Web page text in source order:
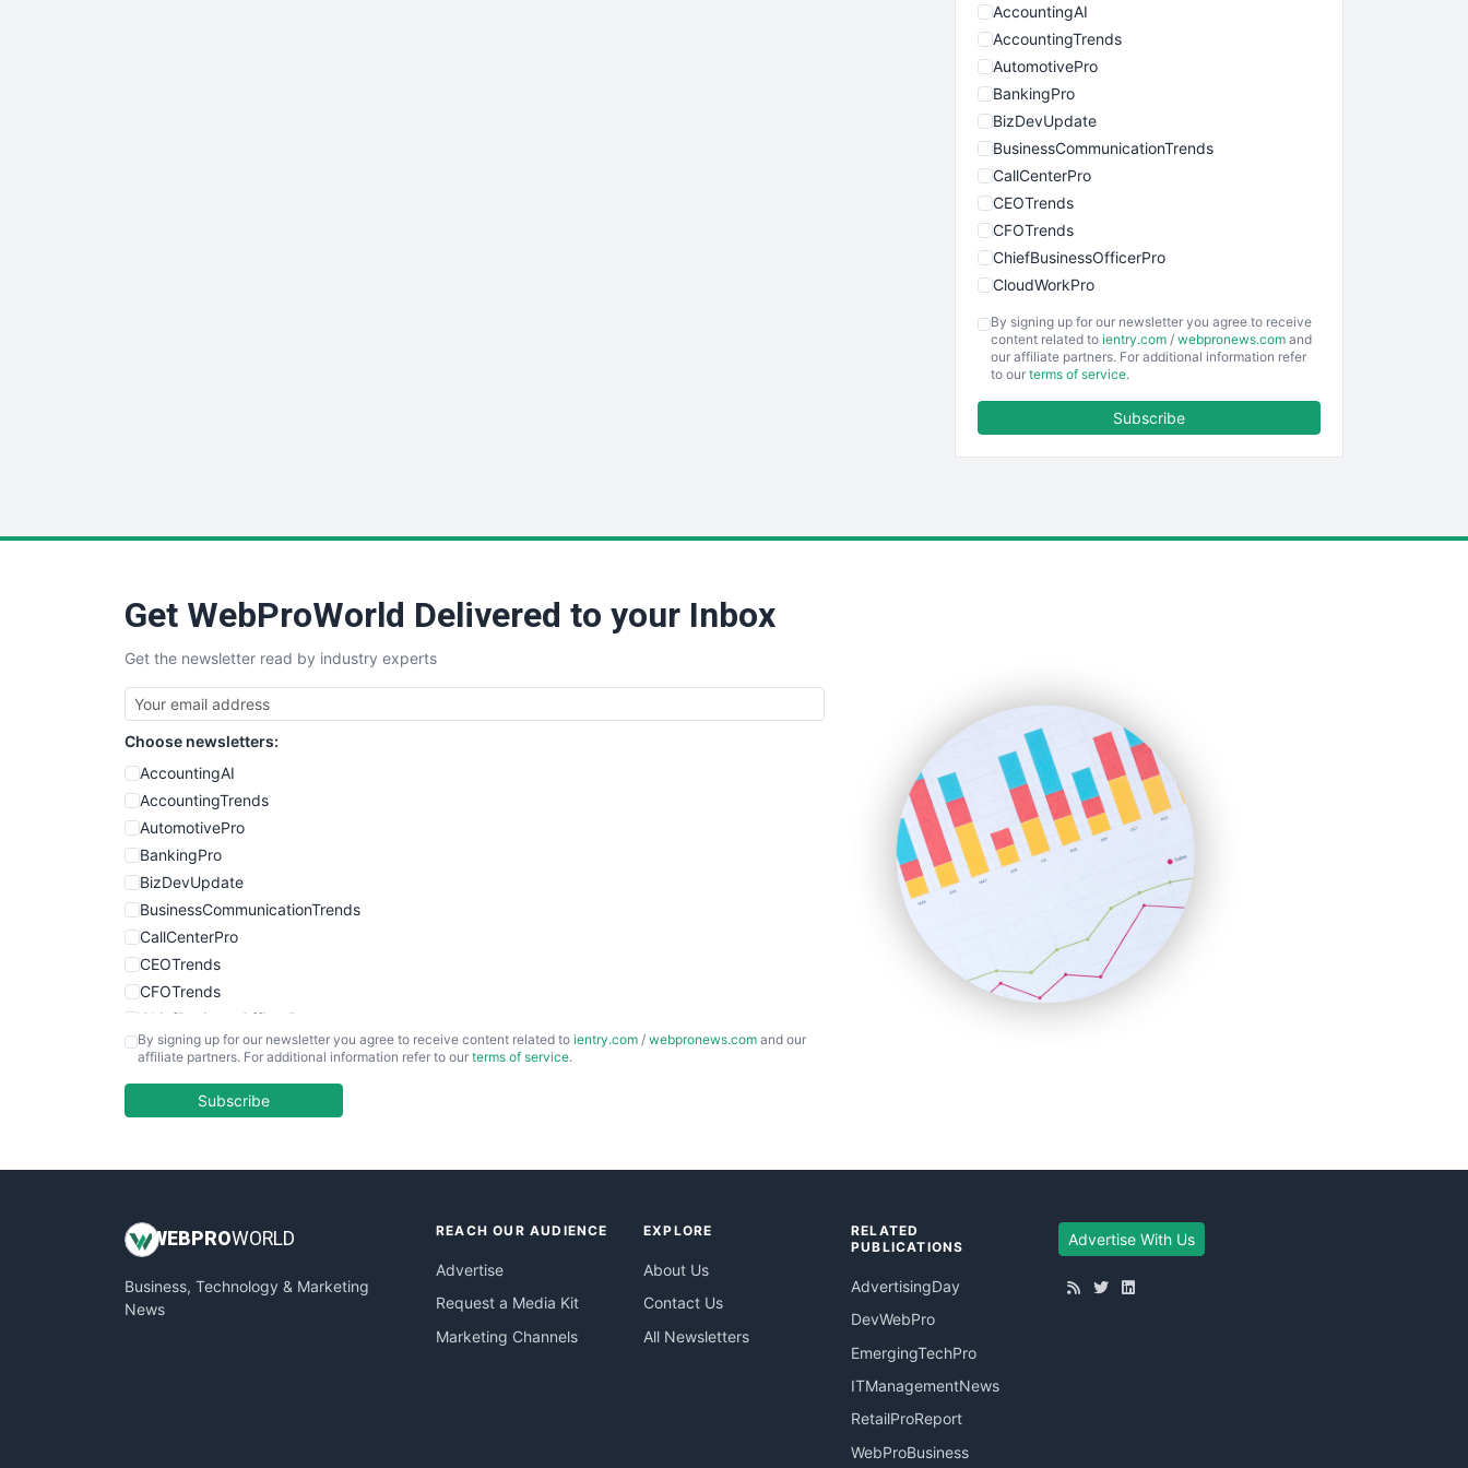
AccountingAI
AccountingTrends
AutomotivePro
BankingPro
BizDevUpdate
BusinessCommunicationTrends
CallCenterPro
CEOTrends
CFOTrends
ChiefBusinessOfficerPro
CloudWorkPro
EmployeeExperiencePro
ENTBusinessNews
SmallBusinessUpdate
SmallSiteNews
SmallWebBusiness
WebProBusiness
WebsiteNotes
By signing up for our newsletter you agree to receive
content related to ientry.com / webpronews.com and
our affiliate partners. For additional information refer
to our terms of service.
Subscribe
Get WebProWorld Delivered to your Inbox
Get the newsletter read by industry experts
Choose newsletters:
AccountingAI
AccountingTrends
AutomotivePro
BankingPro
BizDevUpdate
BusinessCommunicationTrends
CallCenterPro
CEOTrends
CFOTrends
ChiefBusinessOfficerPro
CloudWorkPro
EmployeeExperiencePro
InsideOffice
PayrollPro
ProjectManagerNews
By signing up for our newsletter you agree to receive content related to ientry.com / webpronews.com and our
affiliate partners. For additional information refer to our terms of service.
Subscribe
WEB PROWORLD
Business, Technology & Marketing
News
REACH OUR AUDIENCE
Advertise
Request a Media Kit
Marketing Channels
EXPLORE
About Us
Contact Us
All Newsletters
RELATED
PUBLICATIONS
AdvertisingDay
DevWebPro
EmergingTechPro
ITManagementNews
RetailProReport
WebProBusiness
Advertise With Us